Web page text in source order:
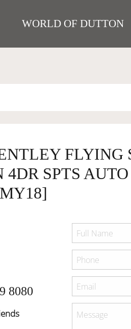
WORLD OF DUTTON
FLYING
4DR SPTS
8080